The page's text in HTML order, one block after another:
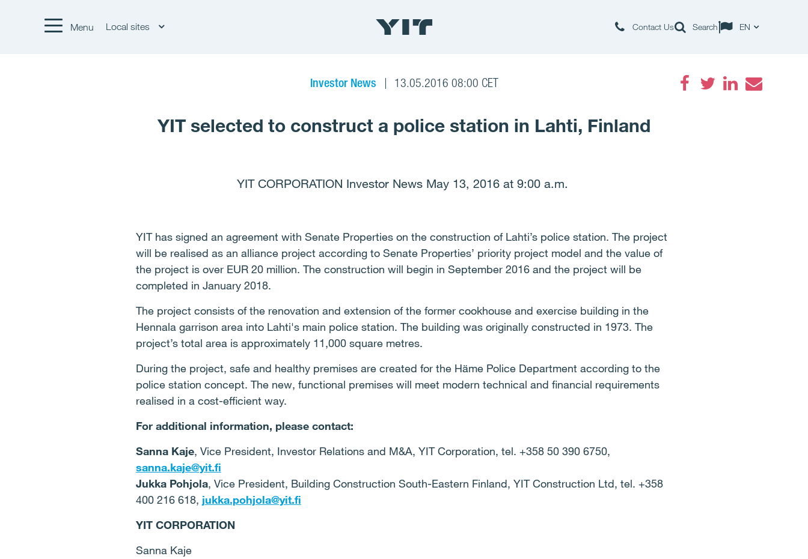
Menu Local sites Contact Us Search EN
Investor News 13.05.2016 08:00 CET
YIT selected to construct a police station in Lahti, Finland
YIT CORPORATION Investor News May 13, 2016 at 9:00 a.m.
YIT has signed an agreement with Senate Properties on the construction of Lahti’s police station. The project
will be realised as an alliance project according to Senate Properties’ priority project model and the value of
the project is over EUR 20 million. The construction will begin in September 2016 and the project will be
completed in January 2018.
The project consists of the renovation and extension of the former cookhouse and exercise building in the
Hennala garrison area into Lahti's main police station. The building was originally constructed in 1973. The
project’s total area is approximately 11,000 square metres.
During the project, safe and healthy premises are created for the Häme Police Department according to the
police station concept. The new, functional premises will meet modern technical and financial requirements
realised in a cost-efficient way.
For additional information, please contact:
Sanna Kaje, Vice President, Investor Relations and M&A, YIT Corporation, tel. +358 50 390 6750,
sanna.kaje@yit.fi
Jukka Pohjola, Vice President, Building Construction South-Eastern Finland, YIT Construction Ltd, tel. +358
400 216 618, jukka.pohjola@yit.fi
YIT CORPORATION
Sanna Kaje